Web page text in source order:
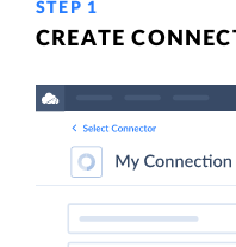
STEP 1
CREATE